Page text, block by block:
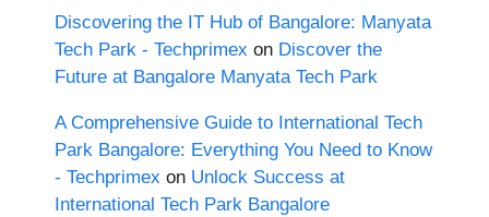
Discovering the IT Hub of Bangalore: Manyata
Tech Park - Techprimex on Discover the
Future at Bangalore Manyata Tech Park
A Comprehensive Guide to International Tech
Park Bangalore: Everything You Need to Know
- Techprimex on Unlock Success at
International Tech Park Bangalore